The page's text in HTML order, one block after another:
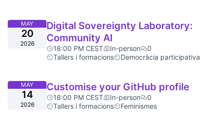
MAY
20
2026
Digital Sovereignty Laboratory:
Community AI
18:00 PM CEST In-person
0
Tallers i formacions
Democràcia participativa
MAY
14
2026
Customise your GitHub profile
18:00 PM CEST In-person
0
Tallers i formacions
Feminismes